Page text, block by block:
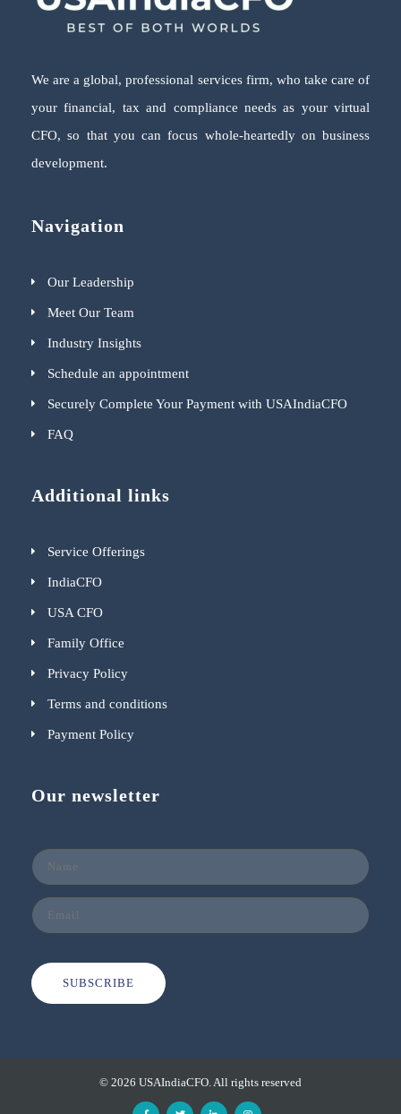
We are a global, professional services firm, who take care of
your financial, tax and compliance needs as your virtual
CFO, so that you can focus whole-heartedly on business
development.
Navigation
Our Leadership
Meet Our Team
Industry Insights
Schedule an appointment
Securely Complete Your Payment with USAIndiaCFO
FAQ
Additional links
Service Offerings
IndiaCFO
USA CFO
Family Office
Privacy Policy
Terms and conditions
Payment Policy
Our newsletter
SUBSCRIBE
© 2026 USAIndiaCFO. All rights reserved